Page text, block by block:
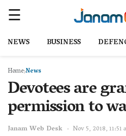
NEWS BUSINESS
HomeNews
Devotees are
permission to
Janam Web Desk Nov 5, 2018,